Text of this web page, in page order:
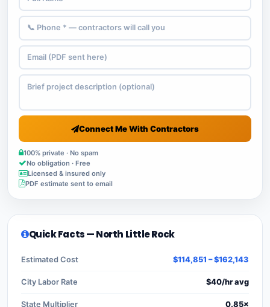
Connect Me With Contractors
100% private · No spam
No obligation · Free
Licensed & insured only
PDF estimate sent to email
Quick Facts — North Little Rock
Estimated Cost $114,851 – $162,143
City Labor Rate $40/hr avg
State Multiplier 0.85×